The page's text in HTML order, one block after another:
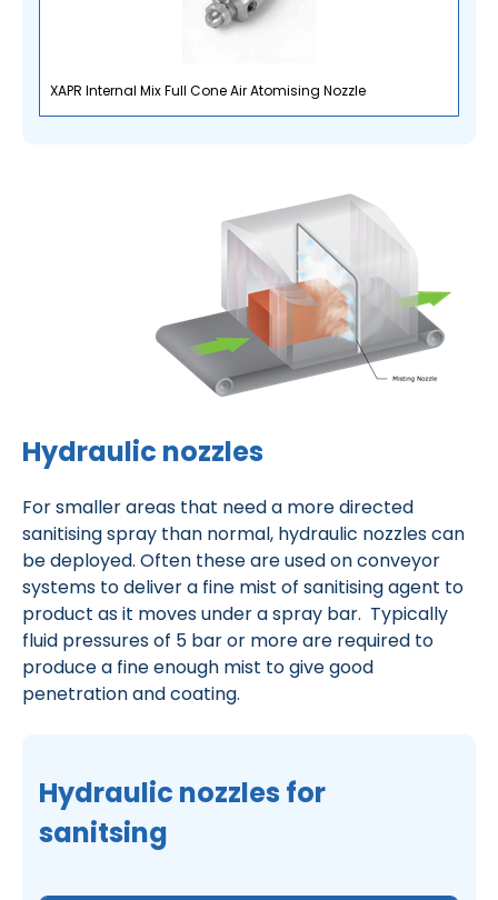
XAPR Internal Mix Full Cone Air Atomising Nozzle
Hydraulic nozzles
For smaller areas that need a more directed
sanitising spray than normal, hydraulic nozzles can
be deployed. Often these are used on conveyor
systems to deliver a fine mist of sanitising agent to
product as it moves under a spray bar. Typically
fluid pressures of 5 bar or more are required to
produce a fine enough mist to give good
penetration and coating.
Hydraulic nozzles for
sanitsing